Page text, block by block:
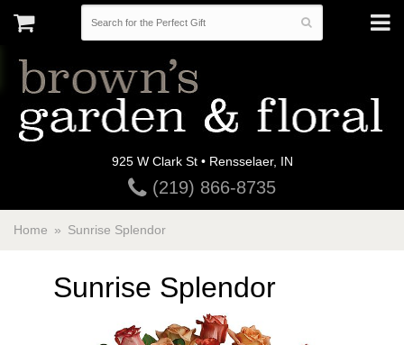
925 W Clark St • Rensselaer, IN
(219) 866-8735
Home Sunrise Splendor
Sunrise Splendor